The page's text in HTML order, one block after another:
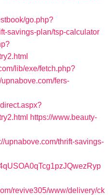
go.php?
savings-plan/tsp-calculator
lib/exe/fetch.php?
fers-
https://www.beauty-
upnabove.com/thrift-savings-
revive305/www/delivery/ck